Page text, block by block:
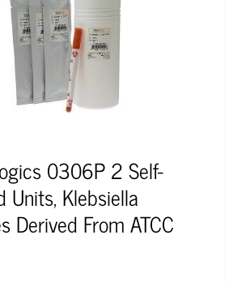
0306P 2 Self-
Units, Klebsiella
Derived From ATCC